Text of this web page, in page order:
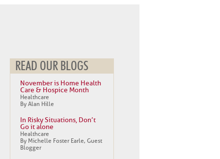
READ OUR BLOGS
November is Home Health
Care & Hospice Month
Healthcare
By Alan Hille
In Risky Situations, Don’t
Go it alone
Healthcare
By Michelle Foster Earle, Guest
Blogger